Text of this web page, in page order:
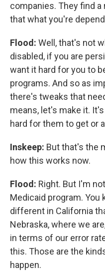
companies. They find
that what you're
Flood: Well, that's not
disabled, if you are
want it hard for you to
programs. And so as
there's tweaks that
means, let's make it.
hard for them to get or
Inskeep: But that's the
how this works now.
Flood: Right. But I'm
Medicaid program. You
different in California
Nebraska, where we
in terms of our error
this. Those are the
happen.